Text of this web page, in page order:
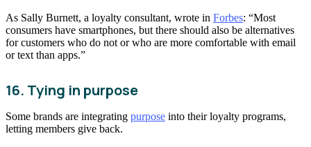
As Sally Burnett, a loyalty consultant, wrote in Forbes: “Most
consumers have smartphones, but there should also be alternatives
for customers who do not or who are more comfortable with email
or text than apps.”
16. Tying in purpose
Some brands are integrating purpose into their loyalty programs,
letting members give back.